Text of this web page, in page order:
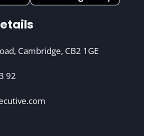
Cambridge, CB2 1GE
92